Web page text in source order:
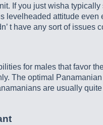
If you just wisha
attitude
t have any sort of issues
for males that favor
The optimal
are usually